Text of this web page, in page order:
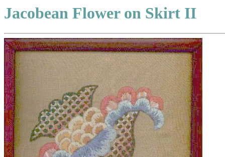
Jacobean Flower on Skirt II